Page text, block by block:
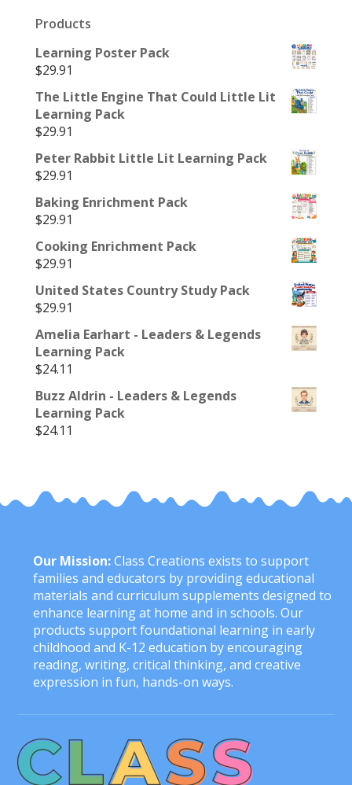
Products
Learning Poster Pack
$29.91
The Little Engine That Could Little Lit
Learning Pack
$29.91
Peter Rabbit Little Lit Learning Pack
$29.91
Baking Enrichment Pack
$29.91
Cooking Enrichment Pack
$29.91
United States Country Study Pack
$29.91
Amelia Earhart - Leaders & Legends
Learning Pack
$24.11
Buzz Aldrin - Leaders & Legends
Learning Pack
$24.11
Our Mission:Class Creations exists to support
families and educators by providing educational
materials and curriculum supplements designed to
enhance learning at home and in schools. Our
products support foundational learning in early
childhood and K-12 education by encouraging
reading, writing, critical thinking, and creative
expression in fun, hands-on ways.